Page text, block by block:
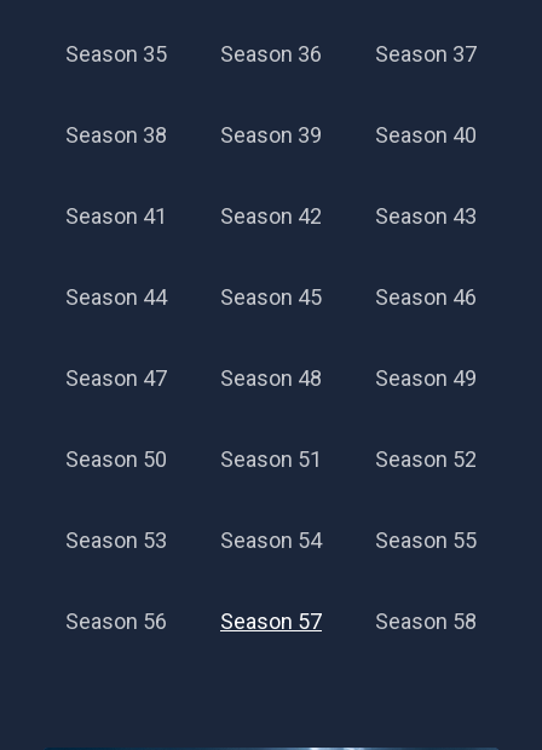
Season 35 Season 36 Season 37
Season 38 Season 39 Season 40
Season 41 Season 42 Season 43
Season 44 Season 45 Season 46
Season 47 Season 48 Season 49
Season 50 Season 51 Season 52
Season 53 Season 54 Season 55
Season 56 Season 57 Season 58